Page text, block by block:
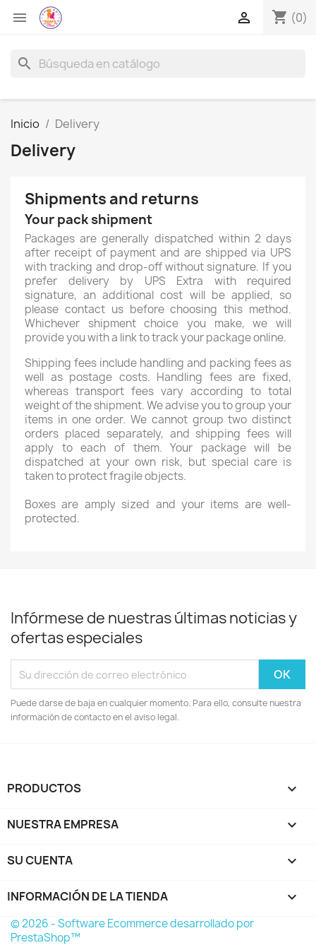
 shopping_cart (0)

search
Inicio Delivery
Delivery
Shipments and returns
Your pack shipment
Packages are generally dispatched within 2 days
after receipt of payment and are shipped via UPS
with tracking and drop-off without signature. If you
prefer delivery by UPS Extra with required
signature, an additional cost will be applied, so
please contact us before choosing this method.
Whichever shipment choice you make, we will
provide you with a link to track your package online.
Shipping fees include handling and packing fees as
well as postage costs. Handling fees are fixed,
whereas transport fees vary according to total
weight of the shipment. We advise you to group your
items in one order. We cannot group two distinct
orders placed separately, and shipping fees will
apply to each of them. Your package will be
dispatched at your own risk, but special care is
taken to protect fragile objects.
Boxes are amply sized and your items are well-
protected.
Infórmese de nuestras últimas noticias y
ofertas especiales
Puede darse de baja en cualquier momento. Para ello, consulte nuestra
información de contacto en el aviso legal.
PRODUCTOS 
NUESTRA EMPRESA 
SU CUENTA 
INFORMACIÓN DE LA TIENDA keyboard_arrow_down
© 2026 - Software Ecommerce desarrollado por
PrestaShop™